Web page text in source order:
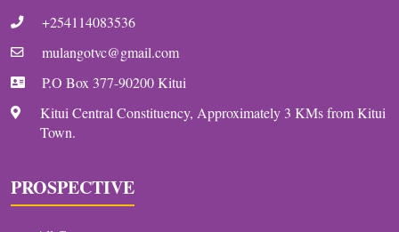
+254114083536
mulangotvc@gmail.com
P.O Box 377-90200 Kitui
Kitui Central Constituency, Approximately 3 KMs from Kitui
Town.
PROSPECTIVE